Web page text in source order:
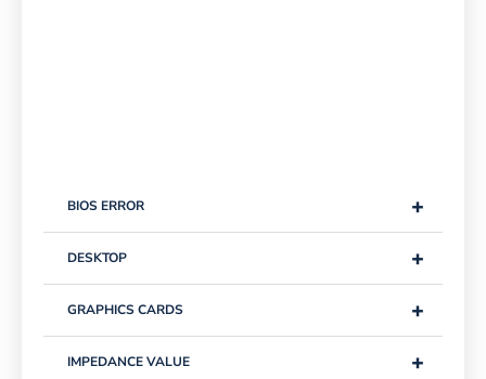
+
BIOS ERROR
+
DESKTOP
+
GRAPHICS CARDS
+
IMPEDANCE VALUE